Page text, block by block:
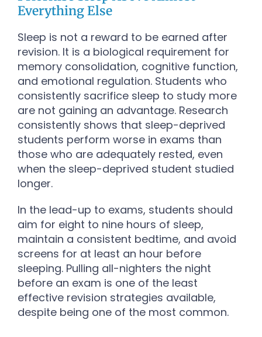
Everything Else
Sleep is not a reward to be earned after
revision. It is a biological requirement for
memory consolidation, cognitive function,
and emotional regulation. Students who
consistently sacrifice sleep to study more
are not gaining an advantage. Research
consistently shows that sleep-deprived
students perform worse in exams than
those who are adequately rested, even
when the sleep-deprived student studied
longer.
In the lead-up to exams, students should
aim for eight to nine hours of sleep,
maintain a consistent bedtime, and avoid
screens for at least an hour before
sleeping. Pulling all-nighters the night
before an exam is one of the least
effective revision strategies available,
despite being one of the most common.